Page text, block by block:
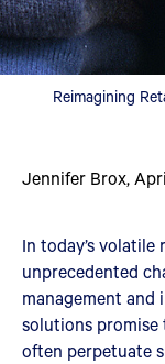
Reimagining
Jennifer Brox,
In today’s
unprecedented
management
solutions promise
often perpetuate